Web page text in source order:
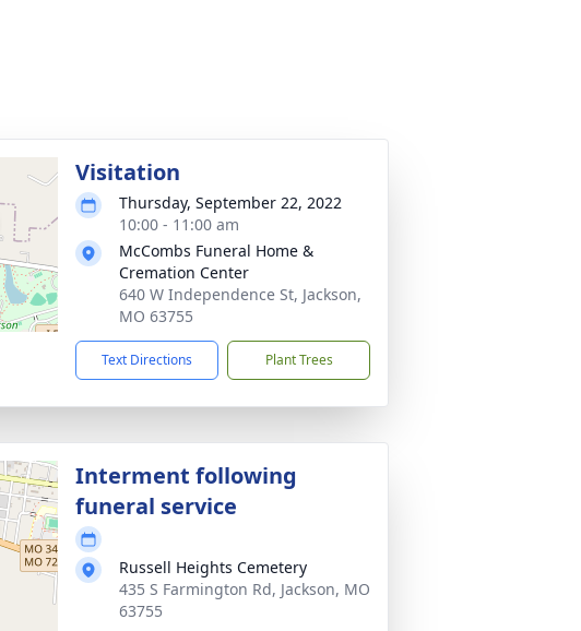
Visitation
Thursday, September 22, 2022
10:00 - 11:00 am
McCombs Funeral Home &
Cremation Center
640 W Independence St, Jackson,
MO 63755
Text Directions Plant Trees
Interment following
funeral service
Russell Heights Cemetery
435 S Farmington Rd, Jackson, MO
63755